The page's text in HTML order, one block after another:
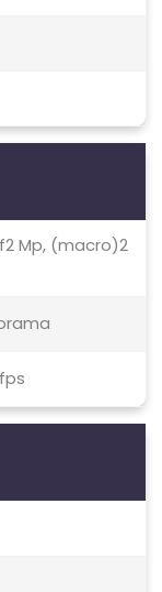
Mp, (macro)2